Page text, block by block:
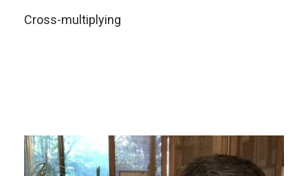
Cross-multiplying
Video
Player